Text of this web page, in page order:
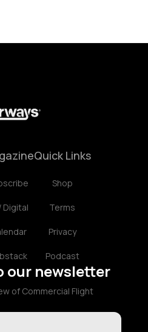
Digital
Quick Links
Shop
Terms
Privacy
Podcast
our newsletter
of Commercial Flight